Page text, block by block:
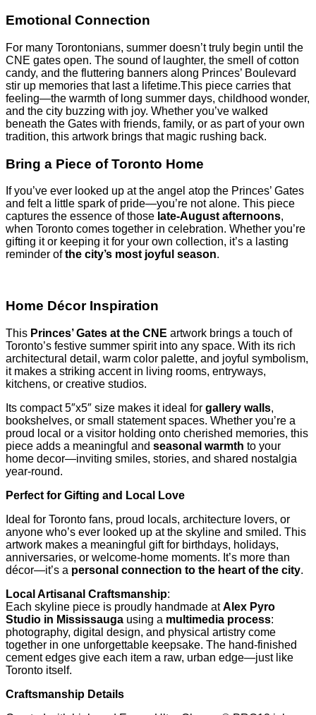
Emotional Connection
For many Torontonians, summer doesn’t truly begin until the
CNE gates open. The sound of laughter, the smell of cotton
candy, and the fluttering banners along Princes’ Boulevard
stir up memories that last a lifetime.This piece carries that
feeling—the warmth of long summer days, childhood wonder,
and the city buzzing with joy. Whether you’ve walked
beneath the Gates with friends, family, or as part of your own
tradition, this artwork brings that magic rushing back.
Bring a Piece of Toronto Home
If you’ve ever looked up at the angel atop the Princes’ Gates
and felt a little spark of pride—you’re not alone. This piece
captures the essence of those late-August afternoons,
when Toronto comes together in celebration. Whether you’re
gifting it or keeping it for your own collection, it’s a lasting
reminder ofthe city’s most joyful season.
Home Décor Inspiration
This Princes’ Gates at the CNE artwork brings a touch of
Toronto’s festive summer spirit into any space. With its rich
architectural detail, warm color palette, and joyful symbolism,
it makes a striking accent in living rooms, entryways,
kitchens, or creative studios.
Its compact 5″x5″ size makes it ideal for gallery walls,
bookshelves, or small statement spaces. Whether you’re a
proud local or a visitor holding onto cherished memories, this
piece adds a meaningful and seasonal warmth to your
home decor—inviting smiles, stories, and shared nostalgia
year-round.
Perfect for Gifting and Local Love
Ideal for Toronto fans, proud locals, architecture lovers, or
anyone who’s ever looked up at the skyline and smiled. This
artwork makes a meaningful gift for birthdays, holidays,
anniversaries, or welcome-home moments. It’s more than
décor—it’s a personal connection to the heart of the city.
Local Artisanal Craftsmanship:
Each skyline piece is proudly handmade atAlex Pyro
Studio in Mississauga using a multimedia process:
photography, digital design, and physical artistry come
together in one unforgettable keepsake. The hand-finished
cement edges give each item a raw, urban edge—just like
Toronto itself.
Craftsmanship Details